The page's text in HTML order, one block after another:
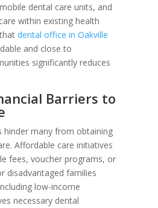
dental care units, and
within existing health
thatdental office in Oakville
and close to
significantly reduces
Barriers to
hinder many from obtaining
Affordable care initiatives
fees, voucher programs, or
disadvantaged families
low-income
necessary dental